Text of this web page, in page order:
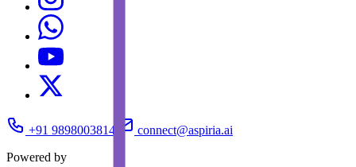
+91 9898003814
connect@aspiria.ai
Powered by